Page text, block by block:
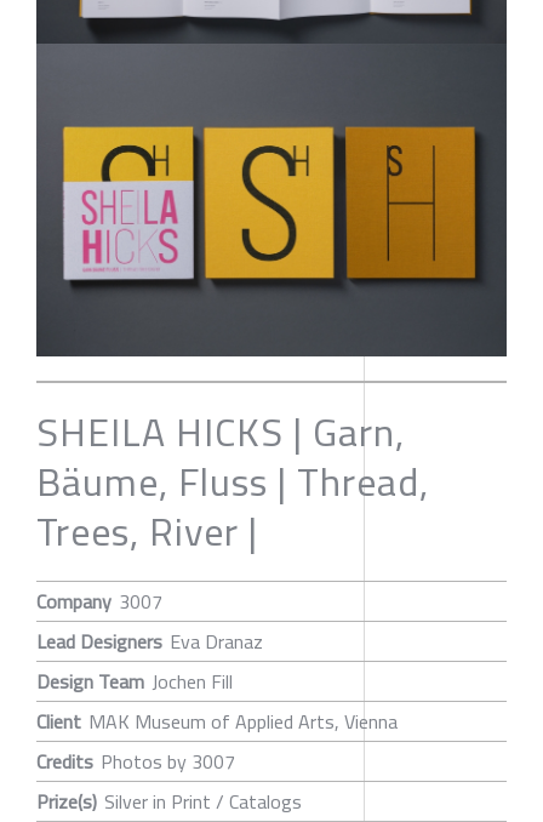
SHEILA HICKS | Garn,
Bäume, Fluss | Thread,
Trees, River |
Company 3007
Lead Designers Eva Dranaz
Design Team Jochen Fill
Client MAK Museum of Applied Arts, Vienna
Credits Photos by 3007
Prize(s) Silver in Print / Catalogs